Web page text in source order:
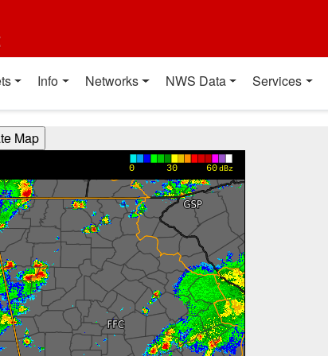
Info Networks NWS Data Services